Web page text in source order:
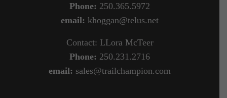
Phone: 250.365.5972
email: khoggan@telus.net
Contact: LLora McTeer
Phone: 250.231.2716
email: sales@trailchampion.com